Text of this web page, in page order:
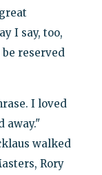
I say, too,
reserved
I loved
away."
walked
Rory